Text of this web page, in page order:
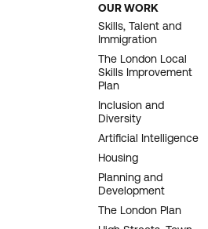
FOOTER
NAVIGATION
OUR WORK
Skills, Talent and
Immigration
The London Local
Skills Improvement
Plan
Inclusion and
Diversity
Artificial Intelligence
Housing
Planning and
Development
The London Plan